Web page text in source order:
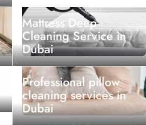
Mattress Deep
Cleaning Service in
Dubai
Professional pillow
cleaning services in
Dubai